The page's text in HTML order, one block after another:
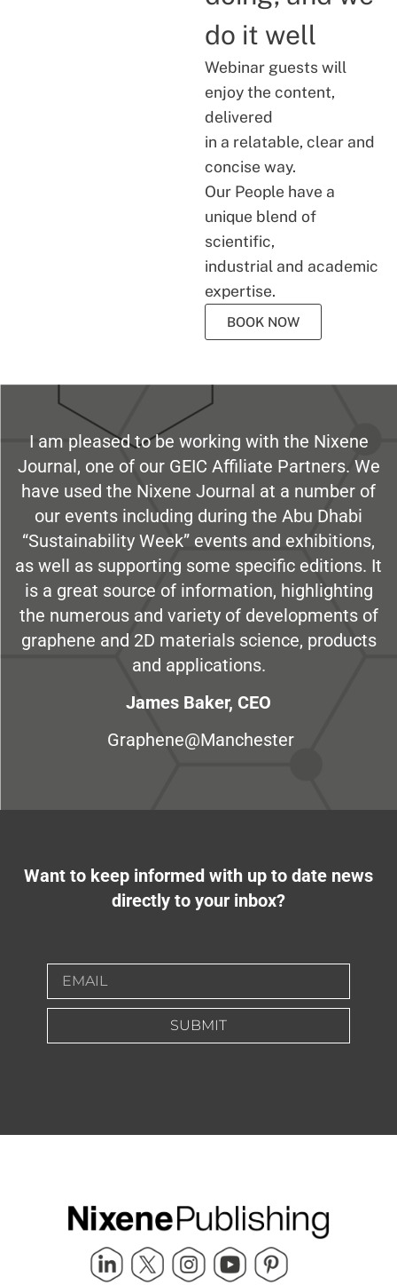
do it well
Webinar guests will
enjoy the content,
delivered
in a relatable, clear and
concise way.
Our People have a
unique blend of
scientific,
industrial and academic
expertise.
BOOK NOW
I am pleased to be working with the Nixene
Journal, one of our GEIC Affiliate Partners. We
have used the Nixene Journal at a number of
our events including during the Abu Dhabi
“Sustainability Week” events and exhibitions,
as well as supporting some specific editions. It
is a great source of information, highlighting
the numerous and variety of developments of
graphene and 2D materials science, products
and applications.
James Baker, CEO
Graphene@Manchester
Want to keep informed with up to date news
directly to your inbox?
SUBMIT